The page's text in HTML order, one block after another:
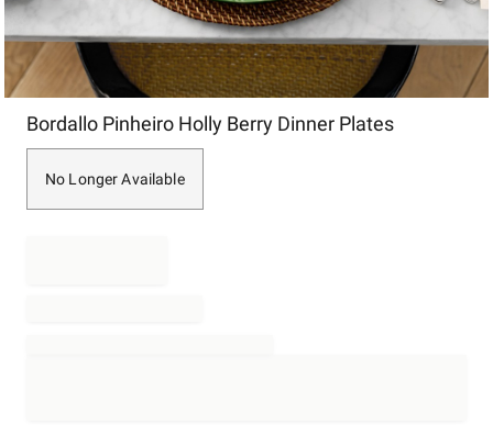
Bordallo Pinheiro Holly Berry Dinner Plates
No Longer Available